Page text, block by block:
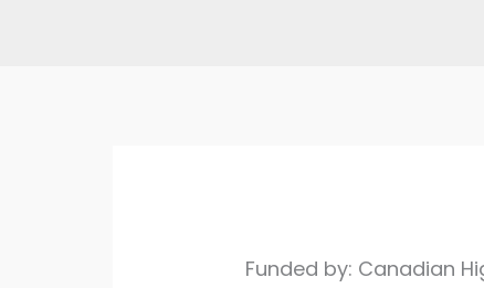
Funded by: Canadian